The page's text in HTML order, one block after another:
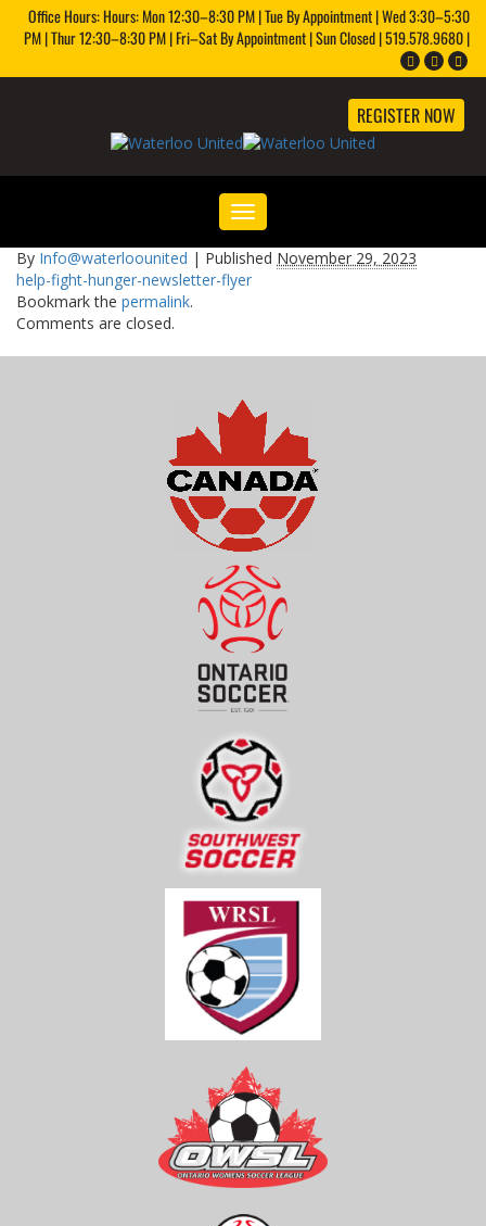
Office Hours: Hours: Mon 12:30–8:30 PM | Tue By Appointment | Wed 3:30–5:30
PM | Thur 12:30–8:30 PM | Fri–Sat By Appointment | Sun Closed | 519.578.9680 |
REGISTER NOW
Toggle
navigation
By Info@waterloounited | Published November 29, 2023
help-fight-hunger-newsletter-flyer
Bookmark the permalink.
Comments are closed.